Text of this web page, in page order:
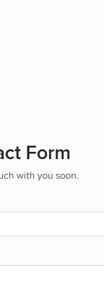
Form
with you soon.